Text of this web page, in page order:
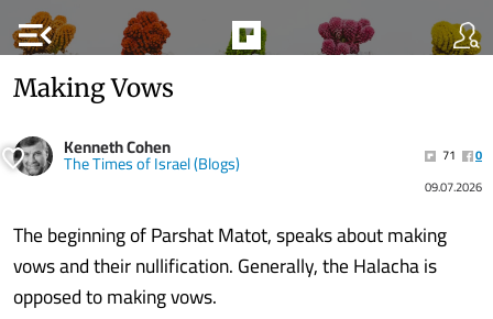
menu_open
Making Vows
Kenneth Cohen
The Times of Israel (Blogs) 71
0
09.07.2026
The beginning of Parshat Matot, speaks about making
vows and their nullification. Generally, the Halacha is
opposed to making vows.